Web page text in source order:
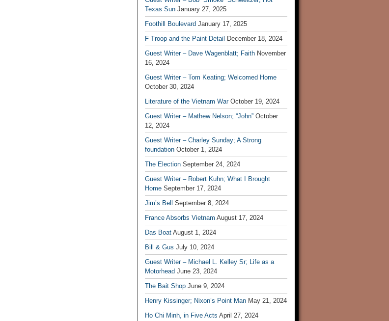
Texas Sun January 27, 2025
Foothill Boulevard January 17, 2025
F Troop and the Paint Detail
December 18, 2024
Guest Writer – Dave Wagenblatt; Faith November
16, 2024
Guest Writer – Tom Keating; Welcomed Home
October 30, 2024
Literature of the Vietnam War October 19, 2024
Guest Writer – Mathew Nelson; “John” October
12, 2024
Guest Writer – Charley Sunday; A Strong
foundation October 1, 2024
The Election September 24, 2024
Guest Writer – Robert Kuhn; What I Brought
Home September 17, 2024
Jim’s Bell
September 8, 2024
France Absorbs Vietnam August 17, 2024
Das Boat August 1, 2024
Bill & Gus July 10, 2024
Guest Writer – Michael L. Kelley Sr; Life as a
Motorhead June 23, 2024
The Bait Shop June 9, 2024
Henry Kissinger; Nixon’s Point Man May 21, 2024
Ho Chi Minh, in Five Acts April 27, 2024